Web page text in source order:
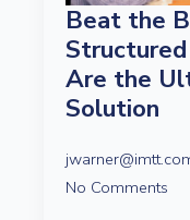
Beat the
Are the
Solution
No Comments